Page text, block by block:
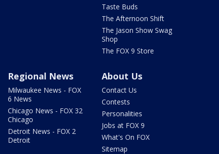
Taste Buds
The Afternoon Shift
The Jason Show Swag
Shop
The FOX 9 Store
Regional News
Milwaukee News - FOX
6 News
Chicago News - FOX 32
Chicago
Detroit News - FOX 2
Detroit
About Us
Contact Us
Contests
Personalities
Jobs at FOX 9
What's On FOX
Sitemap